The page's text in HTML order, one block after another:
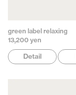
green label relaxing
13,200 yen
Detail